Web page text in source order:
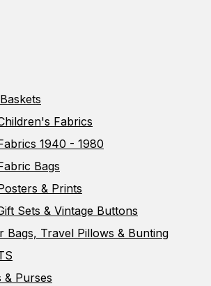
Fabrics
1940 - 1980
Bags
& Prints
Sets & Vintage Buttons
Bags, Travel Pillows & Bunting
& Purses